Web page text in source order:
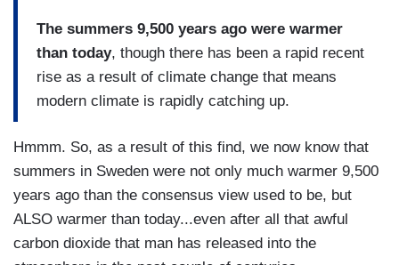
The summers 9,500 years ago were warmer
than today, though there has been a rapid recent
rise as a result of climate change that means
modern climate is rapidly catching up.
Hmmm. So, as a result of this find, we now know that
summers in Sweden were not only much warmer 9,500
years ago than the consensus view used to be, but
ALSO warmer than today...even after all that awful
carbon dioxide that man has released into the